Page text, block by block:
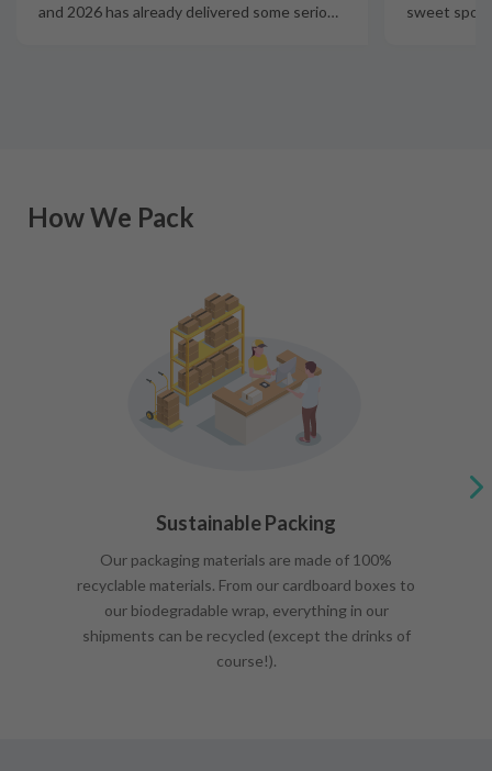
and 2026 has already delivered some serio…
sweet spot
How We Pack
Sustainable Packing
Our packaging materials are made of 100%
recyclable materials. From our cardboard boxes to
our biodegradable wrap, everything in our
shipments can be recycled (except the drinks of
course!).